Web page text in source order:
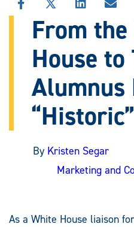
SHARE
THIS
STORY
FACEBOOK
SHARE
STORY
X
SHARE
THIS
STORY
LINKEDIN
From
House to
Alumnus
By Kristen Segar
Marketing and
As a White House liaison